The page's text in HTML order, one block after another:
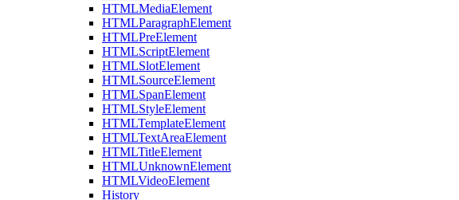
HTMLMediaElement
HTMLParagraphElement
HTMLPreElement
HTMLScriptElement
HTMLSlotElement
HTMLSourceElement
HTMLSpanElement
HTMLStyleElement
HTMLTemplateElement
HTMLTextAreaElement
HTMLTitleElement
HTMLUnknownElement
HTMLVideoElement
History